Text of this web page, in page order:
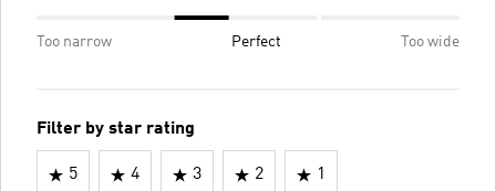
Too narrow Perfect Too wide
Filter by star rating
5 4 3 2 1